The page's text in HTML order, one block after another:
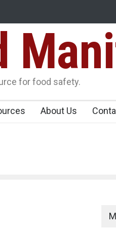
IIT Bombay Canteens Over FSSAI
for food safety.
About Us